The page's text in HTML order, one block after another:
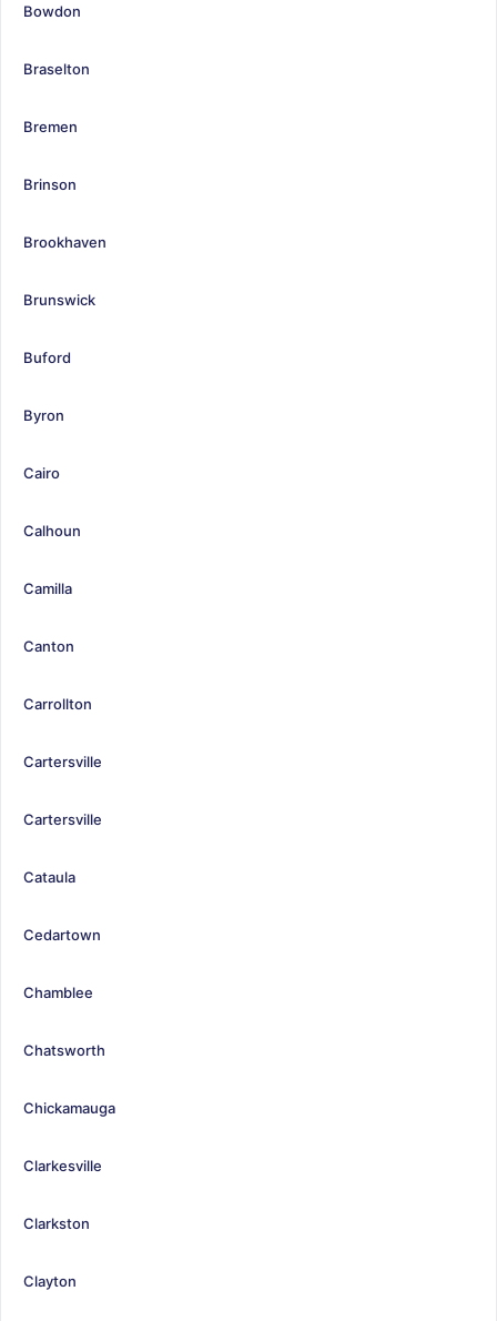
Bowdon
Braselton
Bremen
Brinson
Brookhaven
Brunswick
Buford
Byron
Cairo
Calhoun
Camilla
Canton
Carrollton
Cartersville
Cartersville
Cataula
Cedartown
Chamblee
Chatsworth
Chickamauga
Clarkesville
Clarkston
Clayton